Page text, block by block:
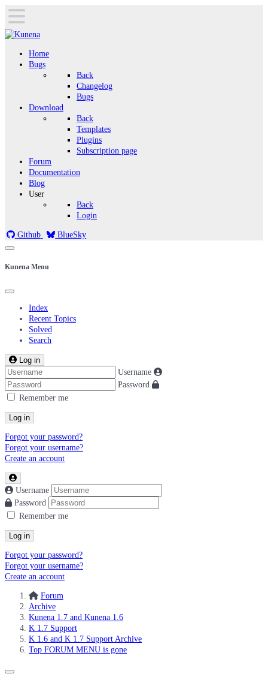
Home
Bugs
Back
Changelog
Bugs
Download
Back
Templates
Plugins
Subscription page
Forum
Documentation
Blog
User
Back
Login
Github BlueSky
Kunena Menu
Index
Recent Topics
Solved
Search
Log in
Username
Password
Remember me
Log in
Forgot your password?
Forgot your username?
Create an account
Username
Password
Remember me
Log in
Forgot your password?
Forgot your username?
Create an account
Forum
Archive
Kunena 1.7 and Kunena 1.6
K 1.7 Support
K 1.6 and K 1.7 Support Archive
Top FORUM MENU is gone